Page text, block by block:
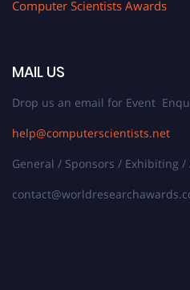
Computer Scientists Awards
MAIL US
Drop us an email for Event
help@computerscientists.net
General / Sponsors / Exhibiting /